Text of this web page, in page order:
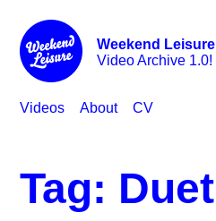
Weekend Leisure
Video Archive 1.0!
Videos About CV
Tag: Duet